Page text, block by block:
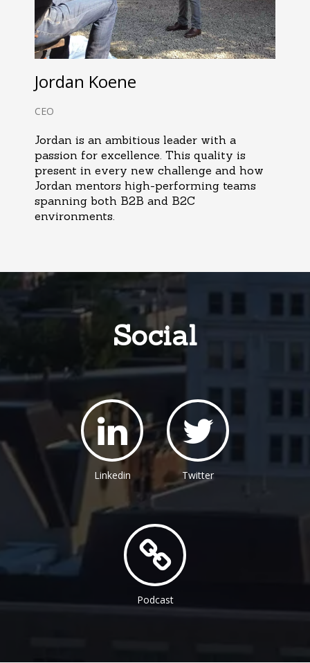
Jordan Koene
CEO
Jordan is an ambitious leader with a
passion for excellence. This quality is
present in every new challenge and how
Jordan mentors high-performing teams
spanning both B2B and B2C
environments.
Social
Linkedin Twitter
Podcast